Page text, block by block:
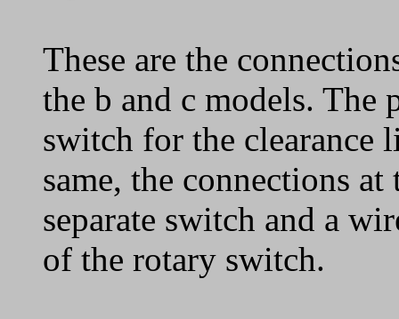
These are the
the b and c models. The
switch for the clearance
same, the connections
separate switch and a
of the rotary switch.